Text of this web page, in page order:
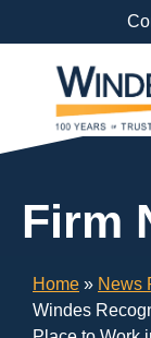
Content
Firm
Home » News
Windes